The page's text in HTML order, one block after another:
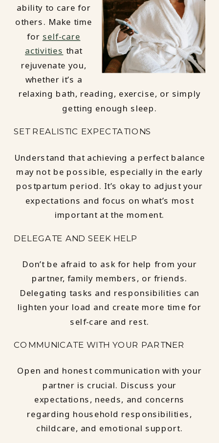
ability to care for
others. Make time
for self-care
activities that
rejuvenate you,
whether it’s a
relaxing bath, reading, exercise, or simply
getting enough sleep.
SET REALISTIC EXPECTATIONS
Understand that achieving a perfect balance
may not be possible, especially in the early
postpartum period. It’s okay to adjust your
expectations and focus on what’s most
important at the moment.
DELEGATE AND SEEK HELP
Don’t be afraid to ask for help from your
partner, family members, or friends.
Delegating tasks and responsibilities can
lighten your load and create more time for
self-care and rest.
COMMUNICATE WITH YOUR PARTNER
Open and honest communication with your
partner is crucial. Discuss your
expectations, needs, and concerns
regarding household responsibilities,
childcare, and emotional support.